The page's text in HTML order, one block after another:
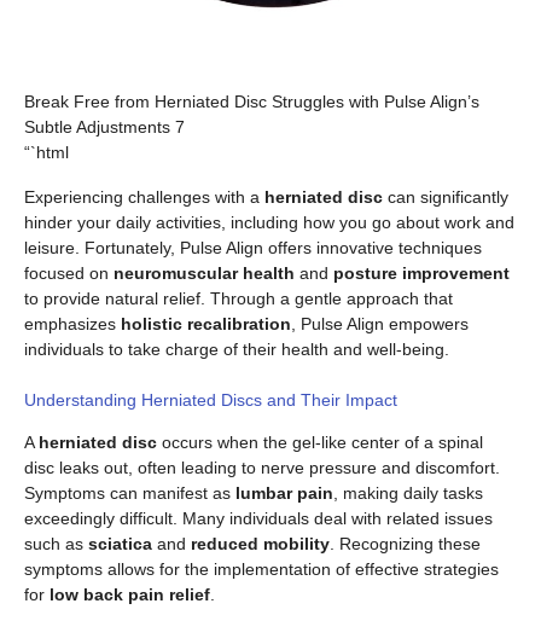
Break Free from Herniated Disc Struggles with Pulse Align’s
Subtle Adjustments 7
“`html
Experiencing challenges with a herniated disc can significantly
hinder your daily activities, including how you go about work and
leisure. Fortunately, Pulse Align offers innovative techniques
focused on neuromuscular health and posture improvement
to provide natural relief. Through a gentle approach that
emphasizes holistic recalibration , Pulse Align empowers
individuals to take charge of their health and well-being.
Understanding Herniated Discs and Their Impact
A herniated disc occurs when the gel-like center of a spinal
disc leaks out, often leading to nerve pressure and discomfort.
Symptoms can manifest as lumbar pain , making daily tasks
exceedingly difficult. Many individuals deal with related issues
such as sciatica and reduced mobility . Recognizing these
symptoms allows for the implementation of effective strategies
for low back pain relief